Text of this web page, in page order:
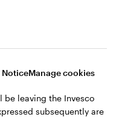
NoticeManage cookies
be leaving the Invesco
subsequently are